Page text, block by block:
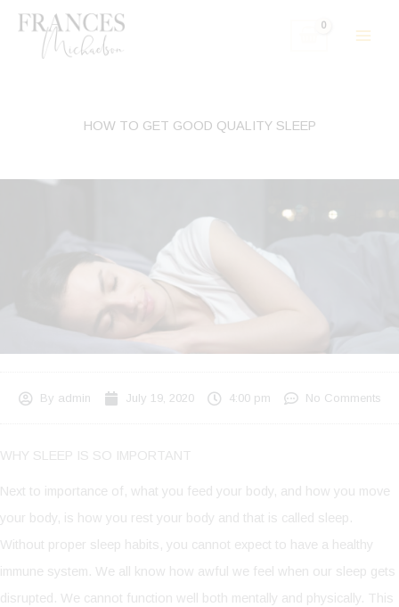
Skip
HOW TO GET GOOD QUALITY SLEEP
By admin July 19, 2020 4:00 pm No Comments
WHY SLEEP IS SO IMPORTANT
Next to importance of, what you feed your body, and how you move
your body, is how you rest your body and that is called sleep.
Without proper sleep habits, you cannot expect to have a healthy
immune system. We all know how awful we feel when our sleep gets
disrupted. We cannot function well both mentally and physically. This